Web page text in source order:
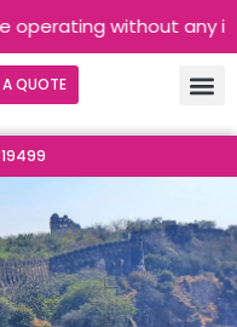
without any
A QUOTE